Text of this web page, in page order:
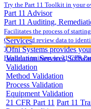
Try the Part 11 Toolkit in your
Part 11 Advisor
Part 11 Auditing,
Facilitates the process of
Collect and review data to
Track the completion of your
Hands on training on 21 CFR
Services
Ofni Systems provides
Validation Services
Validation
Method Validation
Process Validation
Equipment Validation
21 CFR Part 11 Part 11